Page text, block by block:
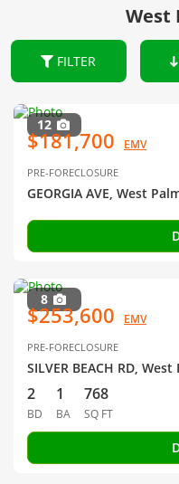
West
FILTER
12
$181,700 EMV
PRE-FORECLOSURE
GEORGIA AVE, West
8
$253,600 EMV
PRE-FORECLOSURE
SILVER BEACH RD,
2
BD
1
BA
768
SQ FT